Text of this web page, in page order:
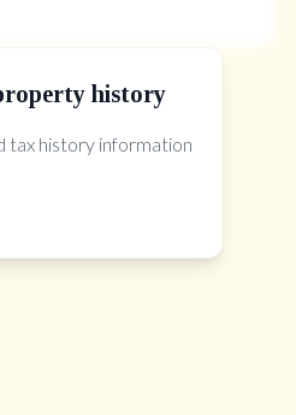
history
tax history information